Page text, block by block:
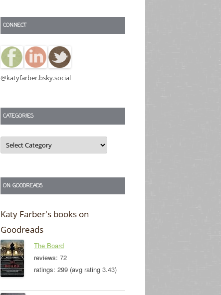
CONNECT
@katyfarber.bsky.social
CATEGORIES
Categories
ON GOODREADS
Katy Farber's books on
Goodreads
The Board
reviews: 72
ratings: 299 (avg rating 3.43)